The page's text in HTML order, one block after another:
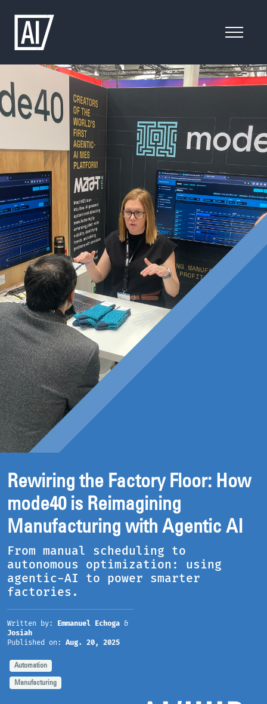
Rewiring the Factory Floor: How
mode40 is Reimagining
Manufacturing with Agentic AI
From manual scheduling to
autonomous optimization: using
agentic-AI to power smarter
factories.
Written by: Emmanuel Echoga &
Josiah
Published on: Aug. 20, 2025
Automation
Manufacturing